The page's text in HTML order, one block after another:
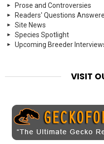
Prose and Controversies
Readers' Questions
Site News
Species Spotlight
Upcoming Breeder
VISIT